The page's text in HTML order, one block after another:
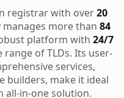
registrar with over20
manages more than 84
platform with 24/7
of TLDs. Its user-
services,
builders, make it ideal
all-in-one solution.